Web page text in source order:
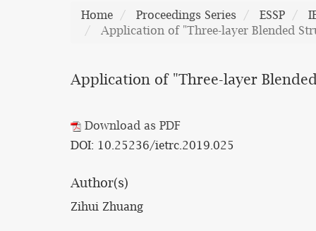
Home Proceedings Series ESSP
Application of "Three-layer Blended
Application of "Three-layer
Download as PDF
DOI: 10.25236/ietrc.2019.025
Author(s)
Zihui Zhuang